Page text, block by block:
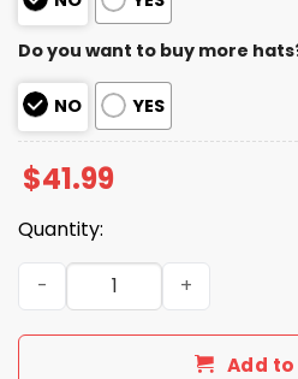
Do you want to buy more
NO YES
$41.99
Quantity:
2026 Mets Women’s History
Add